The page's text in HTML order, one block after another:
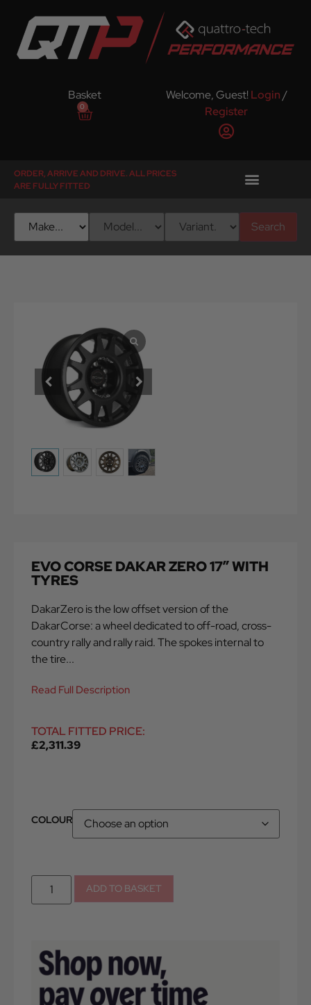
Basket
0
Welcome, Guest!Login/
Register
ORDER, ARRIVE AND DRIVE. ALL PRICES
ARE FULLY FITTED
Search
EVO CORSE DAKAR ZERO 17″ WITH
TYRES
DakarZero is the low offset version of the
DakarCorse: a wheel dedicated to off-road, cross-
country rally and rally raid. The spokes internal to
the tire...
Read Full Description
TOTAL FITTED PRICE:
£2,311.39
COLOUR
ADD TO BASKET